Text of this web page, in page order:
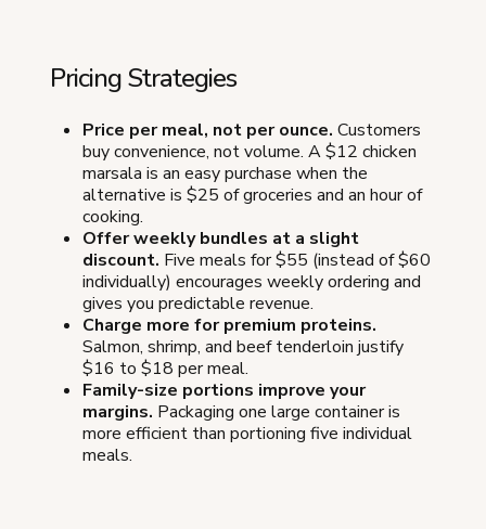
Pricing Strategies
Price per meal, not per ounce. Customers
buy convenience, not volume. A $12 chicken
marsala is an easy purchase when the
alternative is $25 of groceries and an hour of
cooking.
Offer weekly bundles at a slight
discount. Five meals for $55 (instead of $60
individually) encourages weekly ordering and
gives you predictable revenue.
Charge more for premium proteins.
Salmon, shrimp, and beef tenderloin justify
$16 to $18 per meal.
Family-size portions improve your
margins. Packaging one large container is
more efficient than portioning five individual
meals.